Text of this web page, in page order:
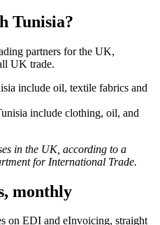
Tunisia?
partners for the UK,
UK trade.
include oil, textile fabrics and
include clothing, oil, and
in the UK, according to a
for International Trade.
monthly
on EDI and eInvoicing, straight